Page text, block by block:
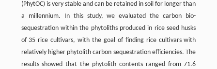
(PhytOC) is very stable and can be retained in soil for longer than
a millennium. In this study, we evaluated the carbon bio-
sequestration within the phytoliths produced in rice seed husks
of 35 rice cultivars, with the goal of finding rice cultivars with
relatively higher phytolith carbon sequestration efficiencies. The
results showed that the phytolith contents ranged from 71.6